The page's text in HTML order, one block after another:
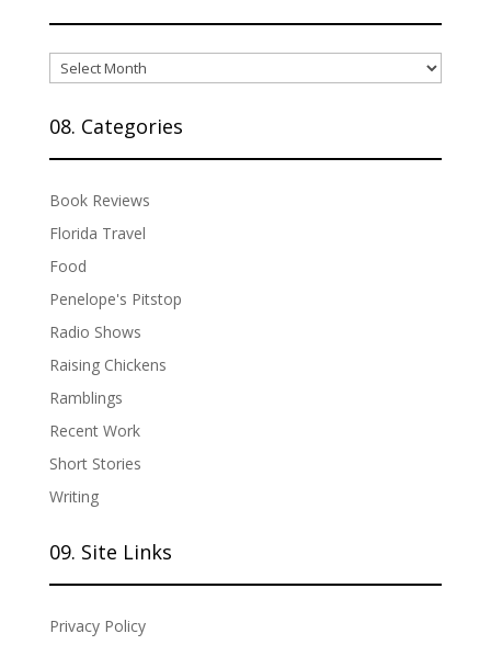
07.
Archives
08. Categories
Book Reviews
Florida Travel
Food
Penelope's Pitstop
Radio Shows
Raising Chickens
Ramblings
Recent Work
Short Stories
Writing
09. Site Links
Privacy Policy